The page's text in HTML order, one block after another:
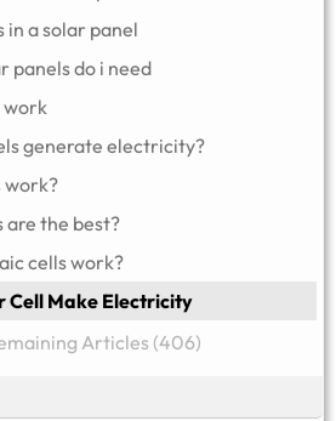
in a solar panel
panels do i need
work
generate electricity?
work?
are the best?
cells work?
Cell Make Electricity
Articles (406)